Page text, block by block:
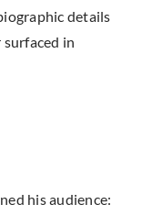
details
in
his audience: